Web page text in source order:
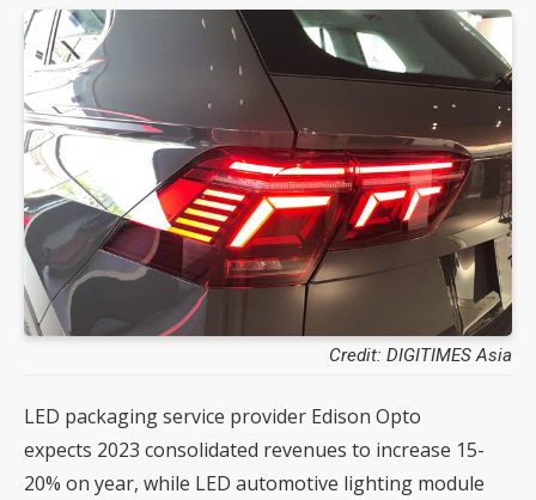
Credit: DIGITIMES Asia
LED packaging service provider Edison Opto
expects 2023 consolidated revenues to increase 15-
20% on year, while LED automotive lighting module